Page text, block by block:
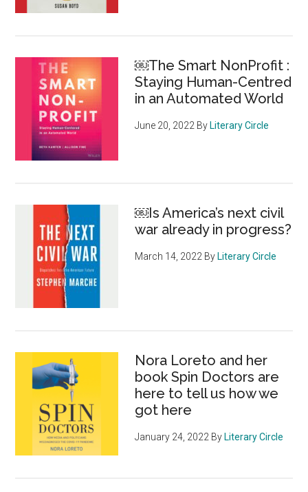
￼The Smart NonProfit :
Staying Human-Centred
in an Automated World
June 20, 2022 By Literary Circle
￼Is America’s next civil
war already in progress?
March 14, 2022 By Literary Circle
Nora Loreto and her
book Spin Doctors are
here to tell us how we
got here
January 24, 2022 By Literary Circle